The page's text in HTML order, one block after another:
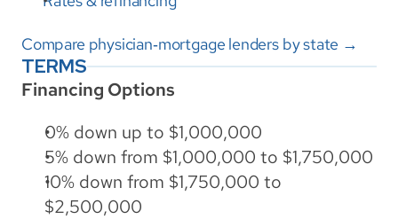
Compare physician‑mortgage lenders by state →
TERMS
Financing Options
0% down up to $1,000,000
5% down from $1,000,000 to $1,750,000
10% down from $1,750,000 to
$2,500,000